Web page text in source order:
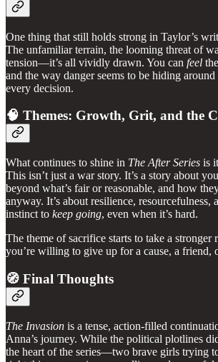
One thing that still holds strong in Taylor’s
The unfamiliar terrain, the looming threat of
tension—it’s all vividly drawn. You can feel
and the way danger seems to be hiding
every decision.
🧠 Themes: Growth, Grit, and the
What continues to shine in The After Series is
This isn’t just a war story. It’s a story about
beyond what’s fair or reasonable, and how
anyway. It’s about resilience, resourcefulness,
instinct to keep going, even when it’s hard.
The theme of sacrifice starts to take a
you’re willing to give up for a cause, a friend,
🧭 Final Thoughts
The Invasion is a tense, action-filled
Anna’s journey. While the political plotlines
the heart of the series—two brave girls trying